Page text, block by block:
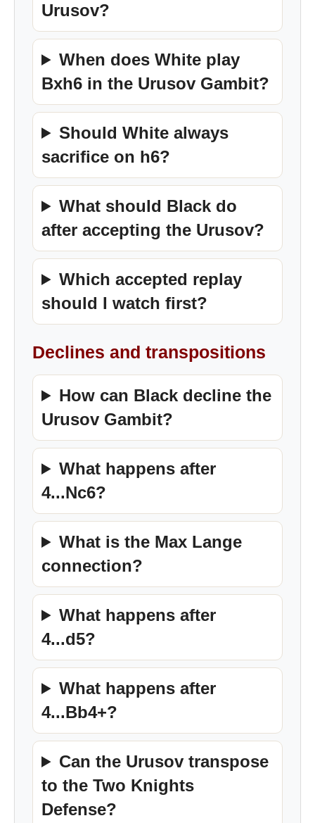
Urusov?
When does White play
Bxh6 in the Urusov Gambit?
Should White always
sacrifice on h6?
What should Black do
after accepting the Urusov?
Which accepted replay
should I watch first?
Declines and transpositions
How can Black decline the
Urusov Gambit?
What happens after
4...Nc6?
What is the Max Lange
connection?
What happens after
4...d5?
What happens after
4...Bb4+?
Can the Urusov transpose
to the Two Knights
Defense?